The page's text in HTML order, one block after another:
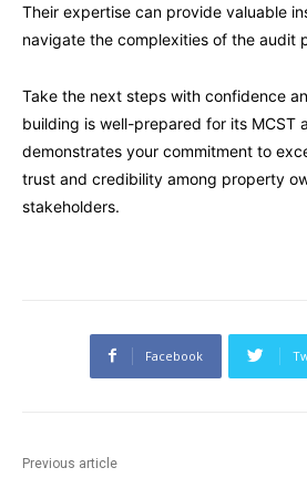
Their expertise can provide valuable
navigate the complexities of the audit
Take the next steps with confidence
building is well-prepared for its MCST
demonstrates your commitment to
trust and credibility among property
stakeholders.
Facebook
Previous article